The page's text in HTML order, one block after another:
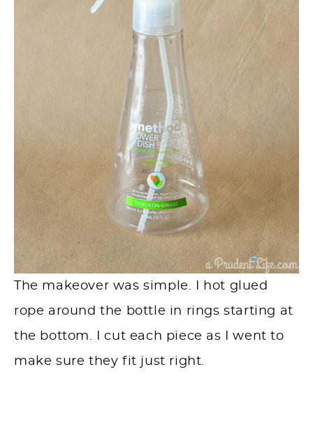
The makeover was simple. I hot glued
rope around the bottle in rings starting at
the bottom. I cut each piece as I went to
make sure they fit just right.